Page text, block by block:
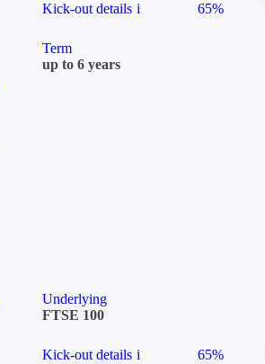
Kick-out details i 65%
Term
up to 6 years
Underlying
FTSE 100
Kick-out details i 65%